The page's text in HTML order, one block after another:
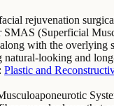
rejuvenation
SMAS (Superficial
with the overlying
natural-looking and
Plastic and